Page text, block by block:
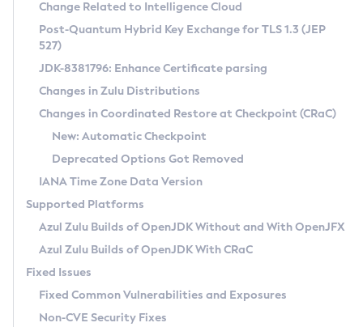
Supported (Zulu SA) on Linux
DEB
RPM
APK
Docker
Chainguard Docker
Free Distribution (Zulu CA) on Linux
DEB
RPM
APK
TAR.GZ
Docker
Paketo Buildpacks
Installing on Windows
Installing on macOS
Using SDKMAN! on Linux and macOS
Using Azul Metadata API
Updating Azul Zulu
Uninstalling Azul Zulu
Windows
macOS
Linux
Other Distributions
Managing Multiple Azul Zulu Versions
Windows
macOS
Linux
CVE and Version Search
CVE Search Tool
CVE History Tool
Version Search Tool
Commercial Compatibility Kit
IcedTea-Web
About IcedTea-Web
Release Notes
Download and Installation
How to Use IcedTea-Web
How to Use Deployment Ruleset
Configuration Options
Detailed Info
Versioning and Naming Conventions
Configuring Security Providers
Migrating Discovery to Metadata API
Timezone Updater
Incubator and Preview Features
Using Java Flight Recorder
FIPS integration in Zulu
Coordinated Restore at Checkpoint
(CRaC)
GC Log Analyzer
Azul Mission Control
Legal Notice
Change Related to Intelligence Cloud
Post-Quantum Hybrid Key Exchange for TLS 1.3 (JEP
527)
JDK-8381796: Enhance Certificate parsing
Changes in Zulu Distributions
Changes in Coordinated Restore at Checkpoint (CRaC)
New: Automatic Checkpoint
Deprecated Options Got Removed
IANA Time Zone Data Version
Supported Platforms
Azul Zulu Builds of OpenJDK Without and With OpenJFX
Azul Zulu Builds of OpenJDK With CRaC
Fixed Issues
Fixed Common Vulnerabilities and Exposures
Non-CVE Security Fixes